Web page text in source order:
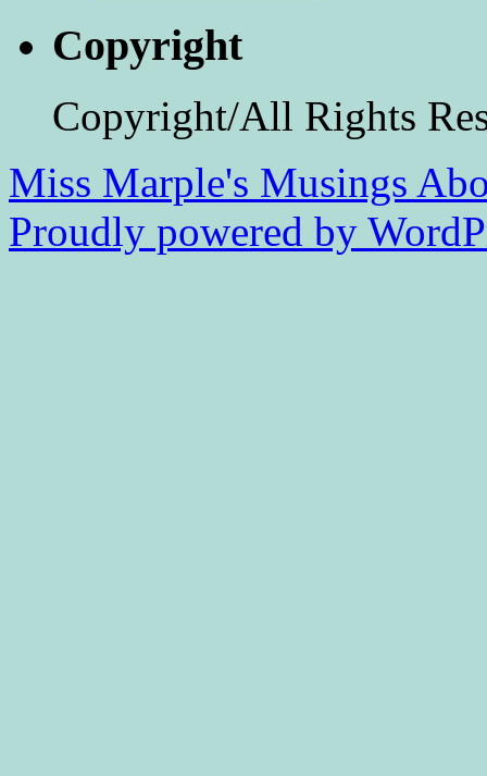
Copyright
Copyright/All Rights
Miss Marple's Musings
Proudly powered by